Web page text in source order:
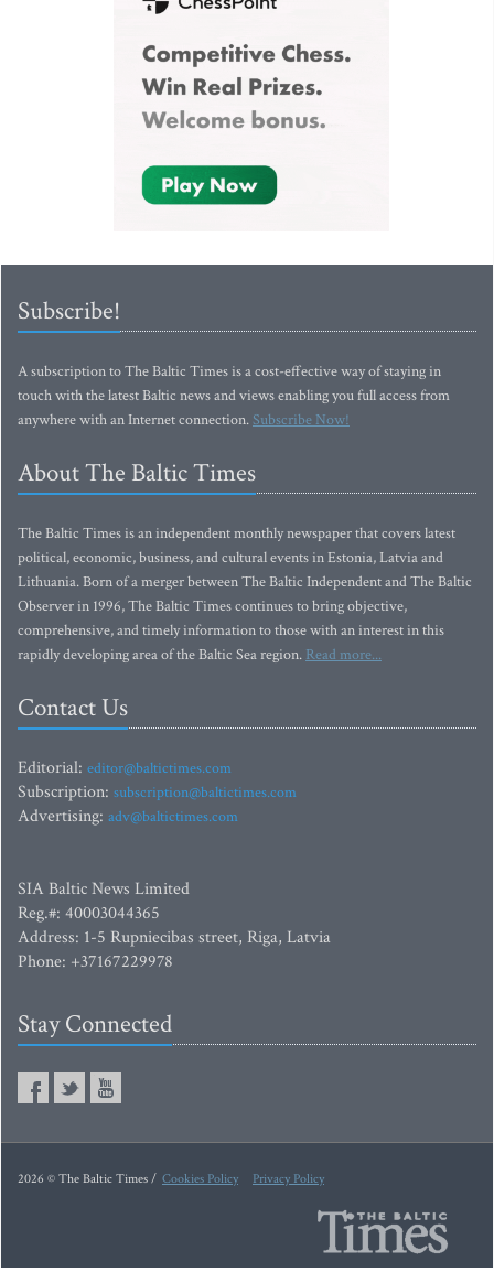
Subscribe!
A subscription to The Baltic Times is a cost-effective way of staying in
touch with the latest Baltic news and views enabling you full access from
anywhere with an Internet connection.Subscribe Now!
About The Baltic Times
The Baltic Times is an independent monthly newspaper that covers latest
political, economic, business, and cultural events in Estonia, Latvia and
Lithuania. Born of a merger between The Baltic Independent and The Baltic
Observer in 1996, The Baltic Times continues to bring objective,
comprehensive, and timely information to those with an interest in this
rapidly developing area of the Baltic Sea region. Read more...
Contact Us
Editorial: editor@baltictimes.com
Subscription: subscription@baltictimes.com
Advertising: adv@baltictimes.com
SIA Baltic News Limited
Reg.#: 40003044365
Address: 1-5 Rupniecibas street, Riga, Latvia
Phone: +37167229978
Stay Connected
2026 © The Baltic Times / Cookies Policy Privacy Policy